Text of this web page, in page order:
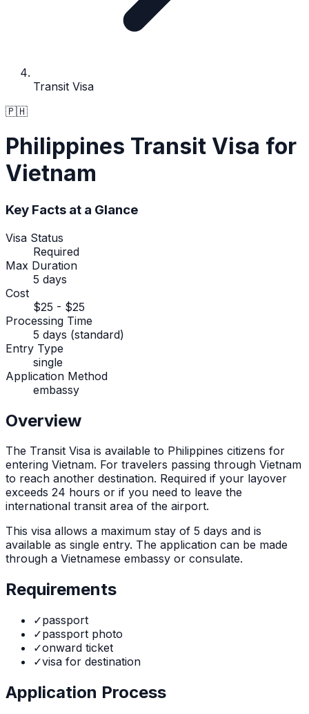
Transit Visa
🇵🇭
Philippines Transit Visa for
Vietnam
Key Facts at a Glance
Visa Status
Required
Max Duration
5 days
Cost
$25 - $25
Processing Time
5 days (standard)
Entry Type
single
Application Method
embassy
Overview
The Transit Visa is available to Philippines citizens for
entering Vietnam. For travelers passing through Vietnam
to reach another destination. Required if your layover
exceeds 24 hours or if you need to leave the
international transit area of the airport.
This visa allows a maximum stay of 5 days and is
available as single entry. The application can be made
through a Vietnamese embassy or consulate.
Requirements
✓passport
✓passport photo
✓onward ticket
✓visa for destination
Application Process